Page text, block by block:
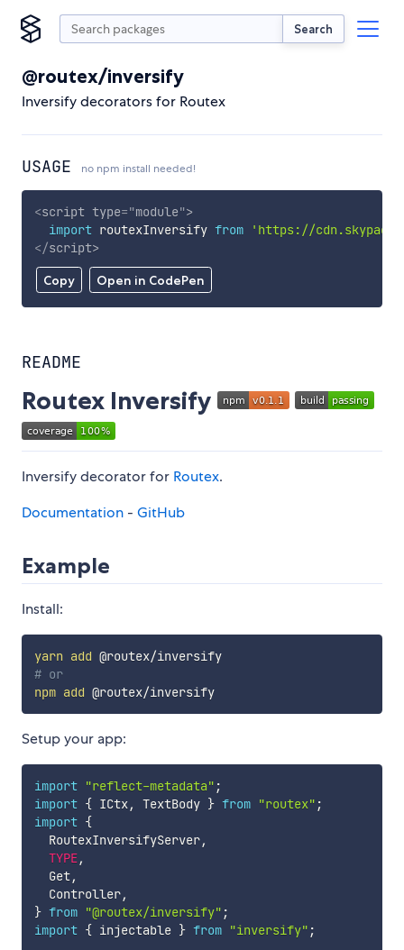
Search
@routex/inversify
Inversify decorators for Routex
USAGE no npm install needed!
Copy Open in CodePen
<script type="module">
import routexInversify from
'https://
</script>
README
Routex Inversify
Inversify decorator for Routex.
Documentation - GitHub
Example
Install:
yarn add
@routex/inversify
# or
npm add @routex/inversify
Setup your app:
import "reflect-metadata" ;
import { ICtx, TextBody } from "routex" ;
import {
  RoutexInversifyServer
,
TYPE,
  Get
,
  Controller
,
} from "@routex/inversify" ;
import { injectable } from "inversify" ;